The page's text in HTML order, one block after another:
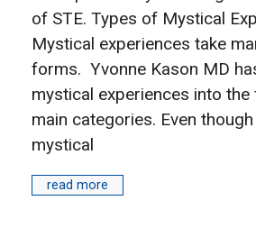
of STE. Types of Mystical
Mystical experiences take
forms. Yvonne Kason MD
mystical experiences into
main categories. Even
mystical
read more